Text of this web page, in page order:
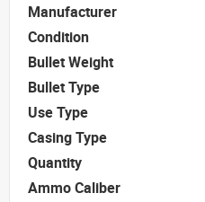
Manufacturer
Condition
Bullet Weight
Bullet Type
Use Type
Casing Type
Quantity
Ammo Caliber